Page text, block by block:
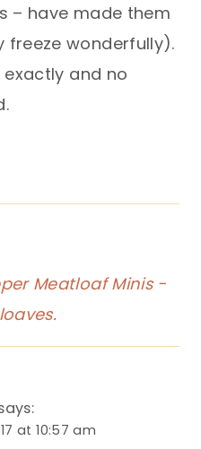
– have made them
freeze wonderfully).
and no
Meatloaf Minis -
at 10:57 am